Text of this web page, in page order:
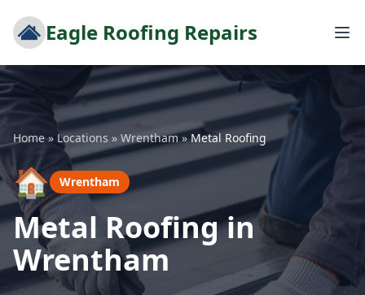
Eagle Roofing Repairs
Home» Locations » Wrentham»Metal Roofing
🏠 Wrentham
Metal Roofing in
Wrentham